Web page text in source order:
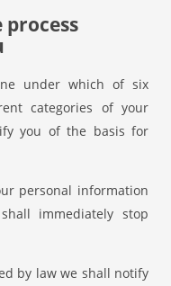
process
under which of six
categories of your
you of the basis for
personal information
immediately stop
by law we shall notify